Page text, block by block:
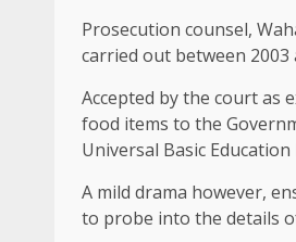
Prosecution counsel,
carried out between 2003
Accepted by the court as
food items to the
Universal Basic
A mild drama however,
to probe into the details